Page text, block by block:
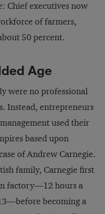
Chief executives now
of farmers,
50 percent.
Age
were no professional
Instead, entrepreneurs
used their
based upon
of Andrew Carnegie.
family, Carnegie first
factory—12 hours a
becoming a